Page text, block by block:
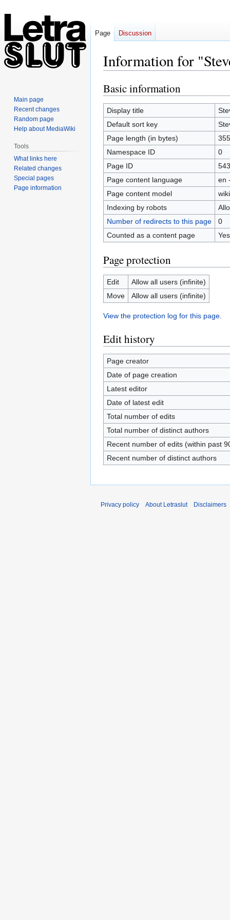
Information for
Jump
to
navigation
Jump
to
search
Basic information
Display title
Default sort key
Page length (in bytes)
355
Namespace ID
0
Page ID
543
Page content language
en
Page content model
Indexing by robots
Number of redirects to this page
0
Counted as a content page
Yes
Page protection
Edit
Allow all users (infinite)
Move
Allow all users (infinite)
View the protection log for this page.
Edit history
Page creator
Date of page creation
Latest editor
Date of latest edit
Total number of edits
Total number of distinct authors
Recent number of edits (within past
Recent number of distinct authors
Page Discussion
Main page
Recent changes
Random page
Help about MediaWiki
Tools
What links here
Related changes
Special pages
Page information
Privacy policy About Letraslut Disclaimers